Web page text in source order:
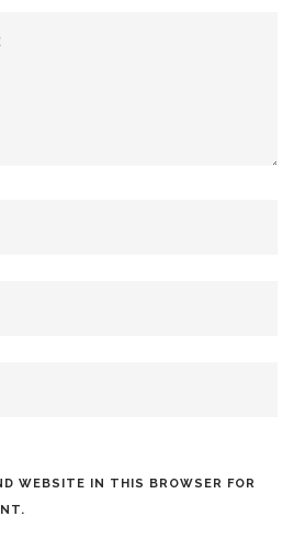
WEBSITE IN THIS BROWSER FOR